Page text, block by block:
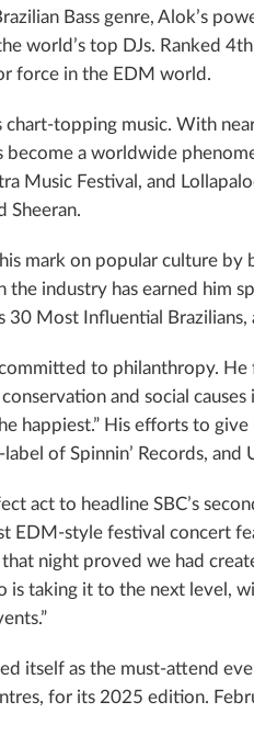
Bass genre, Alok’s
world’s top DJs. Ranked
force in the EDM world.
chart-topping music. With
become a worldwide
Music Festival, and
Sheeran.
mark on popular culture
the industry has earned him
30 Most Influential
to philanthropy. He
and social
happiest.” His efforts to
of Spinnin’ Records,
act to headline SBC’s
EDM-style festival concert
night proved we had
is taking it to the next level,
itself as the must-attend
for its 2025 edition.